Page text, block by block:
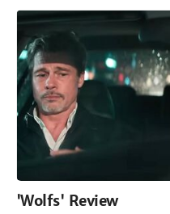
'Wolfs' Review